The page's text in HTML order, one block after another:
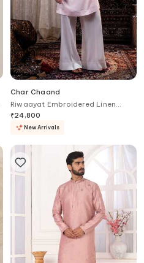
Char Chaand
Riwaayat Embroidered Linen
Kurta
₹24,800
New Arrivals